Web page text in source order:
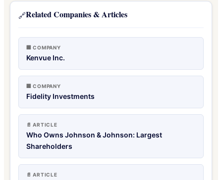
🔗Related Companies & Articles
🏢 COMPANY
Kenvue Inc.
🏢 COMPANY
Fidelity Investments
📄 ARTICLE
Who Owns Johnson & Johnson: Largest
Shareholders
📄 ARTICLE